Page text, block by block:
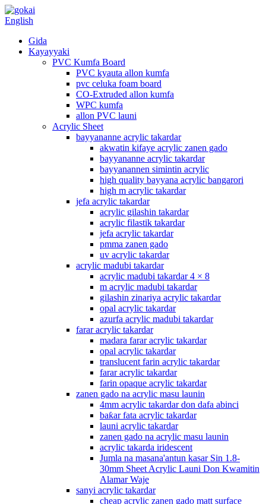
English
Gida
Kayayyaki
PVC Kumfa Board
PVC kyauta allon kumfa
pvc celuka foam board
CO-Extruded allon kumfa
WPC kumfa
allon PVC launi
Acrylic Sheet
bayyananne acrylic takardar
akwatin kifaye acrylic zanen gado
bayyananne acrylic takardar
bayyanannen simintin acrylic
high quality bayyana acrylic bangarori
high m acrylic takardar
jefa acrylic takardar
acrylic gilashin takardar
acrylic filastik takardar
jefa acrylic takardar
pmma zanen gado
uv acrylic takardar
acrylic madubi takardar
acrylic madubi takardar 4 × 8
m acrylic madubi takardar
gilashin zinariya acrylic takardar
opal acrylic takardar
azurfa acrylic madubi takardar
farar acrylic takardar
madara farar acrylic takardar
opal acrylic takardar
translucent farin acrylic takardar
farar acrylic takardar
farin opaque acrylic takardar
zanen gado na acrylic masu launin
4mm acrylic takardar don dafa abinci
baƙar fata acrylic takardar
launi acrylic takardar
zanen gado na acrylic masu launin
acrylic takarda iridescent
Jumla na masana'antun kasar Sin 1.8-
30mm Sheet Acrylic Launi Don Kwamitin
Alamar Waje
sanyi acrylic takardar
cheap acrylic zanen gado matt surface